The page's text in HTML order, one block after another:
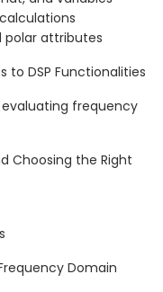
polar attributes
to DSP Functionalities
frequency
Choosing the Right
Domain